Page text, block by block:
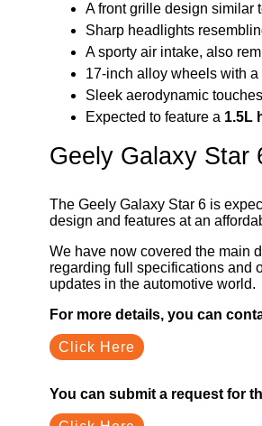
A front grille design similar
Sharp headlights
A sporty air intake, also
17-inch alloy wheels with
Sleek aerodynamic
Expected to feature a 1.5L
Geely Galaxy Star
The Geely Galaxy Star 6 is
design and features at an
We have now covered the main
regarding full specifications and
updates in the automotive world.
For more details, you can
Click Here
You can submit a request for